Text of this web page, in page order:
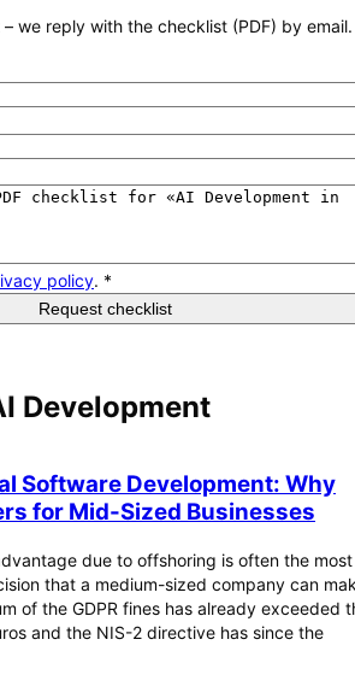
we reply with the checklist (PDF) by email.
policy. *
Request checklist
Development
Software Development: Why
for Mid-Sized Businesses
due to offshoring is often the most
that a medium-sized company can
of the GDPR fines has already exceeded
and the NIS-2 directive has since the